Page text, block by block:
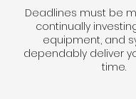
Deadlines must be
continually
equipment, and
dependably deliver
time.